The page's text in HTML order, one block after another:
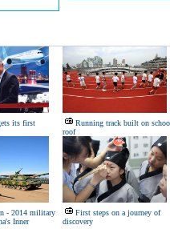
its first
Running track built on
roof
- 2014 military
Inner
First steps on a journey of
discovery